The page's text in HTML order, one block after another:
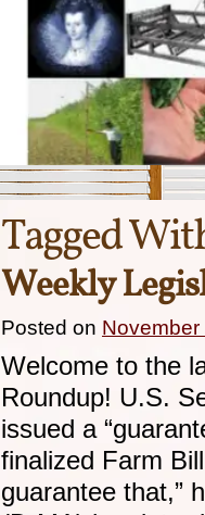
Tagged
Weekly
Posted on
Welcome to the
Roundup! U.S.
issued a
finalized Farm
guarantee that,”